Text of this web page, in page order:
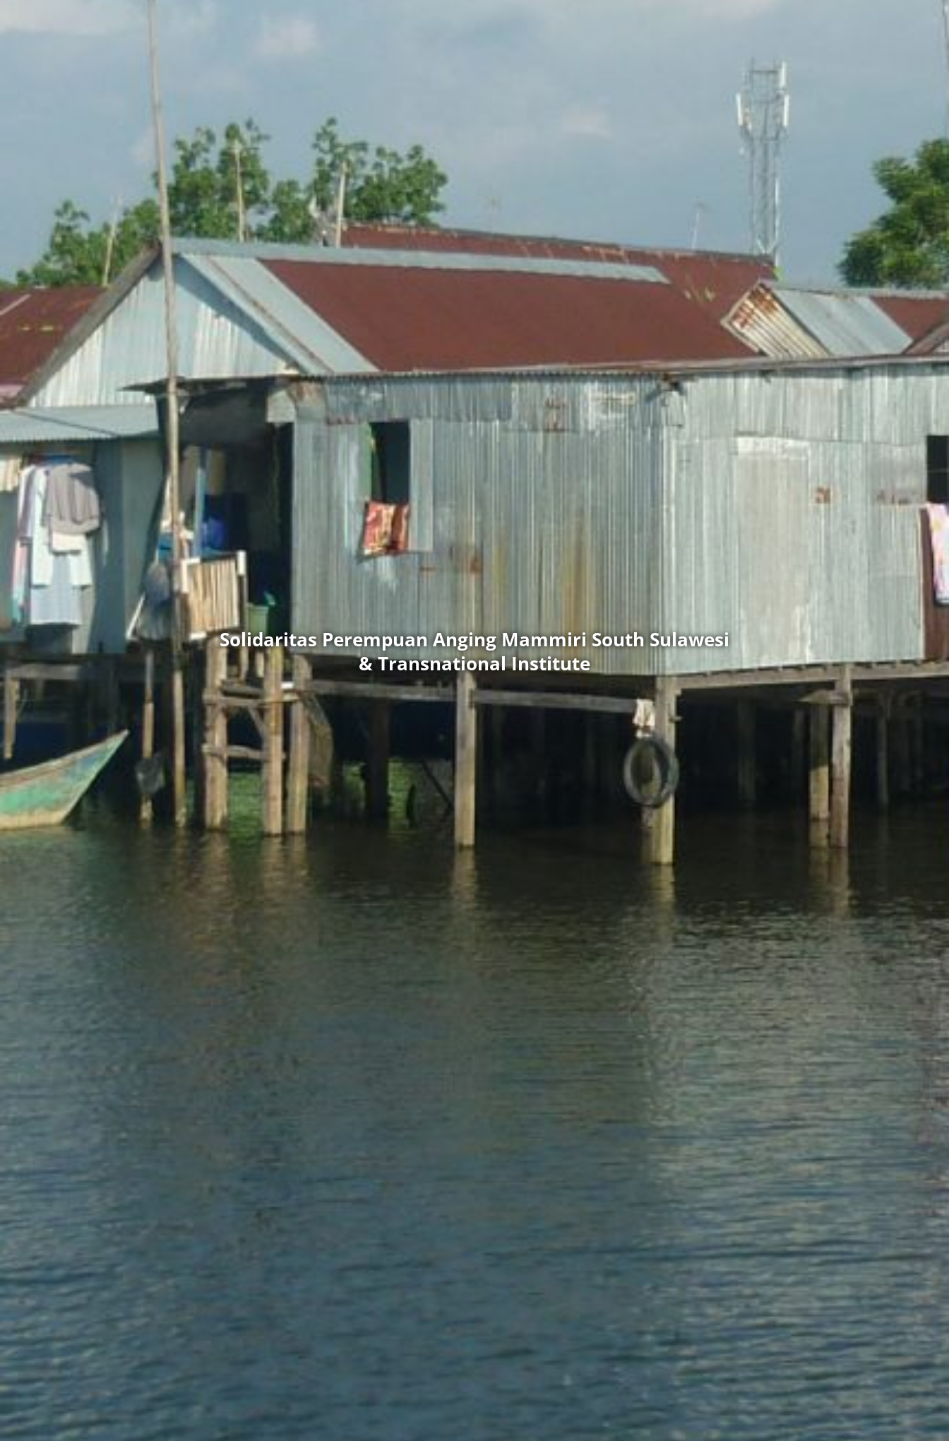
Solidaritas Perempuan Anging Mammiri South Sulawesi
& Transnational Institute